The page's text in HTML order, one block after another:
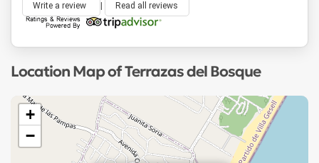
Write a review Read all reviews
Location Map of Terrazas del Bosque
+
−